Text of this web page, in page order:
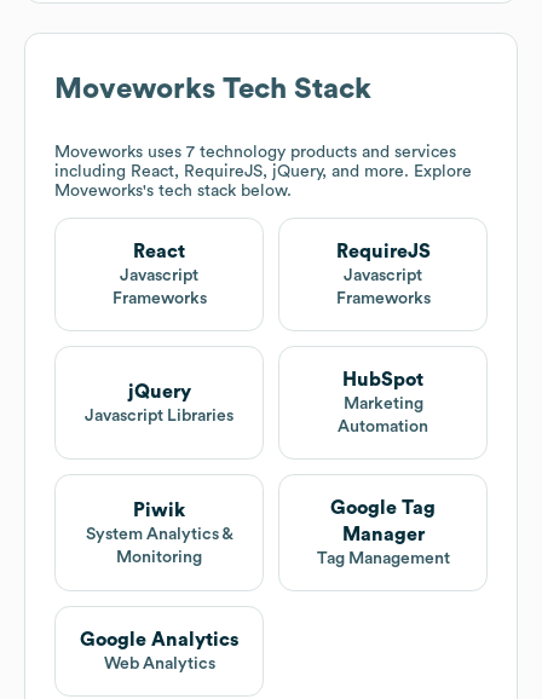
Moveworks Tech Stack
Moveworks uses 7 technology products and services
including React, RequireJS, jQuery, and more. Explore
Moveworks's tech stack below.
React
Javascript
Frameworks
RequireJS
Javascript
Frameworks
jQuery
Javascript Libraries
HubSpot
Marketing
Automation
Piwik
System Analytics &
Monitoring
Google Tag
Manager
Tag Management
Google Analytics
Web Analytics